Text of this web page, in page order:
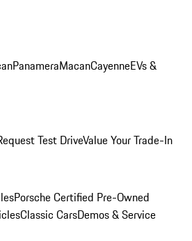
PanameraMacanCayenneEVs &
Test DriveValue Your Trade-In
Porsche Certified Pre-Owned
Classic CarsDemos & Service